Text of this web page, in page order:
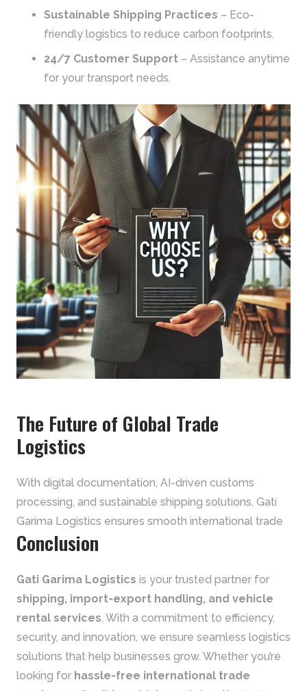
Sustainable Shipping Practices – Eco-
friendly logistics to reduce carbon footprints.
24/7 Customer Support – Assistance anytime
for your transport needs.
The Future of Global Trade
Logistics
With digital documentation, AI-driven customs
processing, and sustainable shipping solutions, Gati
Garima Logistics ensures smooth international trade
Conclusion
Gati Garima Logistics is your trusted partner for
shipping, import-export handling, and vehicle
rental services. With a commitment to efficiency,
security, and innovation, we ensure seamless logistics
solutions that help businesses grow. Whether you’re
looking for hassle-free international trade